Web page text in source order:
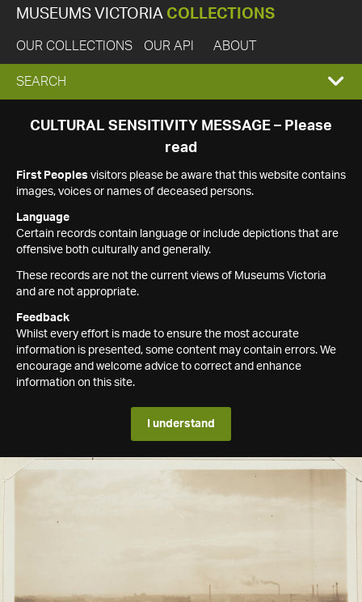
MUSEUMS VICTORIA COLLECTIONS
OUR COLLECTIONS OUR API ABOUT
EXPAND
SEARCH
SEARCH
CULTURAL SENSITIVITY MESSAGE – Please
read
First Peoples visitors please be aware that this website contains
images, voices or names of deceased persons.
Language
Certain records contain language or include depictions that are
offensive both culturally and generally.
These records are not the current views of Museums Victoria
and are not appropriate.
Feedback
Whilst every effort is made to ensure the most accurate
information is presented, some content may contain errors. We
encourage and welcome advice to correct and enhance
information on this site.
I understand